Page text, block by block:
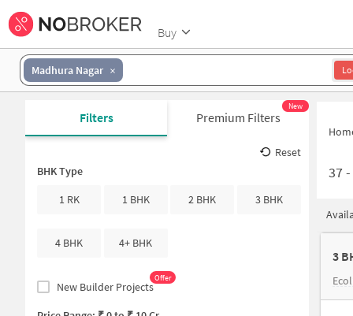
Buy
Madhura Nagar
Filters Premium Filters
New
Reset
BHK Type
1 RK
1 BHK 2 BHK 3 BHK
4 BHK 4+ BHK
New Builder Projects
Offer
37-
3